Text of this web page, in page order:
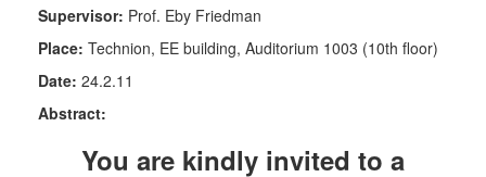
Supervisor: Prof. Eby Friedman
Place: Technion, EE building, Auditorium 1003 (10th floor)
Date: 24.2.11
Abstract:
You are kindly invited to a